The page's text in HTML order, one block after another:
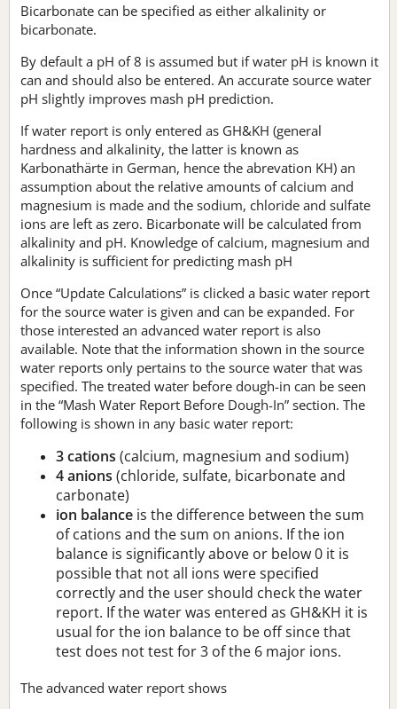
Bicarbonate can be specified as either alkalinity or
bicarbonate.
By default a pH of 8 is assumed but if water pH is known it
can and should also be entered. An accurate source water
pH slightly improves mash pH prediction.
If water report is only entered as GH&KH (general
hardness and alkalinity, the latter is known as
Karbonathärte in German, hence the abrevation KH) an
assumption about the relative amounts of calcium and
magnesium is made and the sodium, chloride and sulfate
ions are left as zero. Bicarbonate will be calculated from
alkalinity and pH. Knowledge of calcium, magnesium and
alkalinity is sufficient for predicting mash pH
Once “Update Calculations” is clicked a basic water report
for the source water is given and can be expanded. For
those interested an advanced water report is also
available. Note that the information shown in the source
water reports only pertains to the source water that was
specified. The treated water before dough-in can be seen
in the “Mash Water Report Before Dough-In” section. The
following is shown in any basic water report:
3 cations (calcium, magnesium and sodium)
4 anions (chloride, sulfate, bicarbonate and
carbonate)
ion balance is the difference between the sum
of cations and the sum on anions. If the ion
balance is significantly above or below 0 it is
possible that not all ions were specified
correctly and the user should check the water
report. If the water was entered as GH&KH it is
usual for the ion balance to be off since that
test does not test for 3 of the 6 major ions.
The advanced water report shows